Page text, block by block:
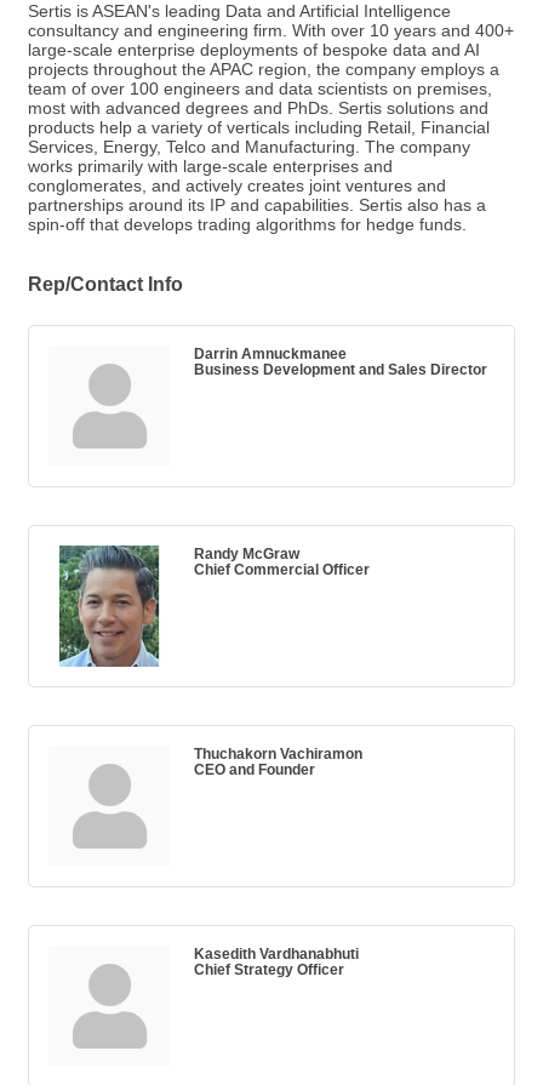
Sertis is ASEAN's leading Data and Artificial Intelligence
consultancy and engineering firm. With over 10 years and 400+
large-scale enterprise deployments of bespoke data and AI
projects throughout the APAC region, the company employs a
team of over 100 engineers and data scientists on premises,
most with advanced degrees and PhDs. Sertis solutions and
products help a variety of verticals including Retail, Financial
Services, Energy, Telco and Manufacturing. The company
works primarily with large-scale enterprises and
conglomerates, and actively creates joint ventures and
partnerships around its IP and capabilities. Sertis also has a
spin-off that develops trading algorithms for hedge funds.
Rep/Contact Info
Darrin Amnuckmanee
Business Development and Sales Director
Randy McGraw
Chief Commercial Officer
Thuchakorn Vachiramon
CEO and Founder
Kasedith Vardhanabhuti
Chief Strategy Officer